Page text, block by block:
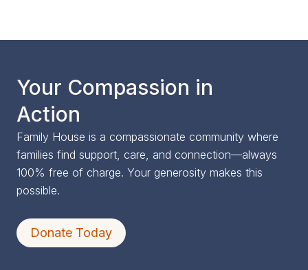
Your Compassion in
Action
Family House is a compassionate community where
families find support, care, and connection—always
100% free of charge. Your generosity makes this
possible.
Donate Today